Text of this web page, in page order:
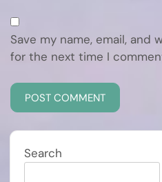
Save my name, email, and
for the next time I
Search